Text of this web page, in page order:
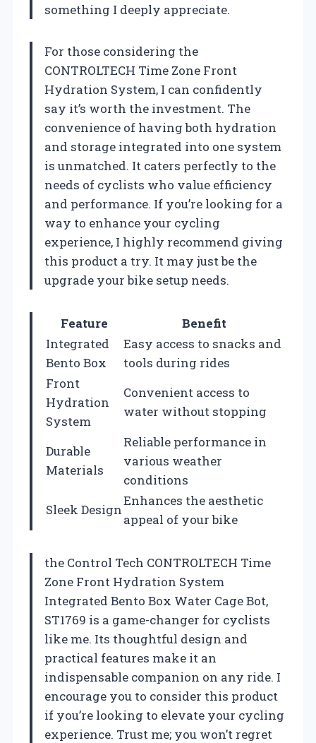
something I deeply appreciate.
For those considering the
CONTROLTECH Time Zone Front
Hydration System, I can confidently
say it’s worth the investment. The
convenience of having both hydration
and storage integrated into one system
is unmatched. It caters perfectly to the
needs of cyclists who value efficiency
and performance. If you’re looking for a
way to enhance your cycling
experience, I highly recommend giving
this product a try. It may just be the
upgrade your bike setup needs.
Feature
Benefit
Integrated
Bento Box
Easy access to snacks and
tools during rides
Front
Hydration
System
Convenient access to
water without stopping
Durable
Materials
Reliable performance in
various weather
conditions
Sleek Design
Enhances the aesthetic
appeal of your bike
the Control Tech CONTROLTECH Time
Zone Front Hydration System
Integrated Bento Box Water Cage Bot,
ST1769 is a game-changer for cyclists
like me. Its thoughtful design and
practical features make it an
indispensable companion on any ride. I
encourage you to consider this product
if you’re looking to elevate your cycling
experience. Trust me; you won’t regret